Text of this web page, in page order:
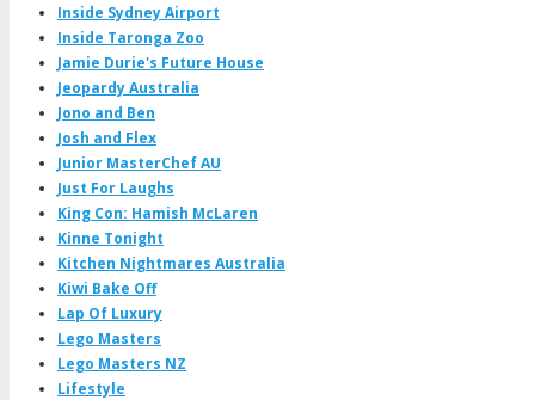
Inside Sydney Airport
Inside Taronga Zoo
Jamie Durie's Future House
Jeopardy Australia
Jono and Ben
Josh and Flex
Junior MasterChef AU
Just For Laughs
King Con: Hamish McLaren
Kinne Tonight
Kitchen Nightmares Australia
Kiwi Bake Off
Lap Of Luxury
Lego Masters
Lego Masters NZ
Lifestyle